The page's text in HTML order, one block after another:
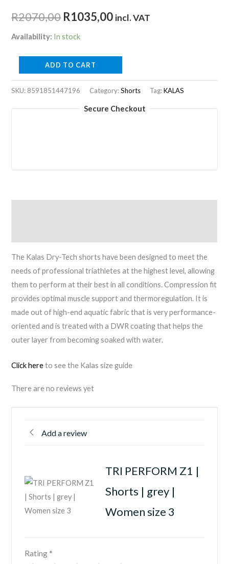
R2070,00 Original
price
was:
R2070,00.
R1035,00Current
is:
R1035,00.
incl. VAT
Availability: In stock
PERFORM
Z1
Women
3
ADD TO CART
SKU: 8591851447196 Category:Shorts Tag:KALAS
Secure Checkout
The Kalas Dry-Tech shorts have been designed to meet the
needs of professional triathletes at the highest level, allowing
them to perform at their best in all conditions. Compression fit
provides optimal muscle support and thermoregulation. It is
made out of high-end aquatic fabric that is very performance-
oriented and is treated with a DWR coating that helps the
outer layer from becoming soaked with water.
Click hereto see the Kalas size guide
There are no reviews yet
Add a review
TRI PERFORM Z1 |
Shorts | grey |
Women size 3
Rating *